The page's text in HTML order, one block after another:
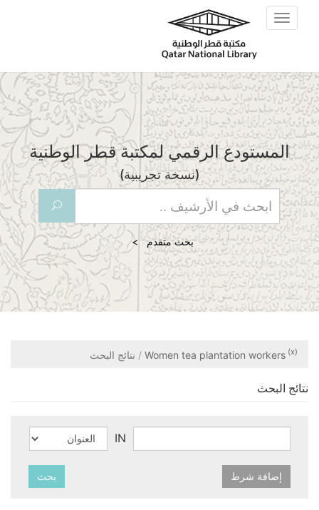
Skip to main content
Toggle
navigation
المستودع الرقمي لمكتبة قطر الوطنية
(نسخة تجريبية)
U
بحث متقدم >
Women tea plantation workers (x) نتائج البحث
نتائج البحث
IN
إضافة شرط بحث